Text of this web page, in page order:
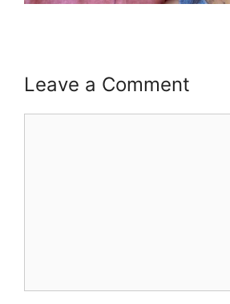
Leave a Comment